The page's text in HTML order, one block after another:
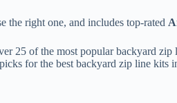
the right one, and includes top-rated
25 of the most popular backyard
for the best backyard zip line kits